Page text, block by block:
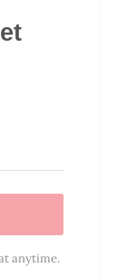
anytime.